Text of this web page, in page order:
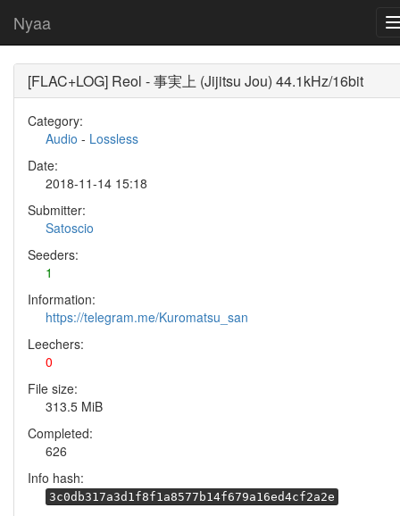
Nyaa
[FLAC+LOG] Reol - 事実上 (Jijitsu Jou) 44.1kHz/16bit
Category:
Audio - Lossless
Date:
2018-11-14 15:18
Submitter:
Satoscio
Seeders:
1
Information:
https://telegram.me/Kuromatsu_san
Leechers:
0
File size:
313.5 MiB
Completed:
626
Info hash:
3c0db317a3d1f8f1a8577b14f679a16ed4cf2a2e